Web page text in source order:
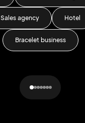
Sales agency Hotel
Bracelet business